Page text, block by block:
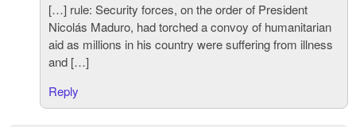
[…] rule: Security forces, on the order of President
Nicolás Maduro, had torched a convoy of humanitarian
aid as millions in his country were suffering from illness
and […]
Reply